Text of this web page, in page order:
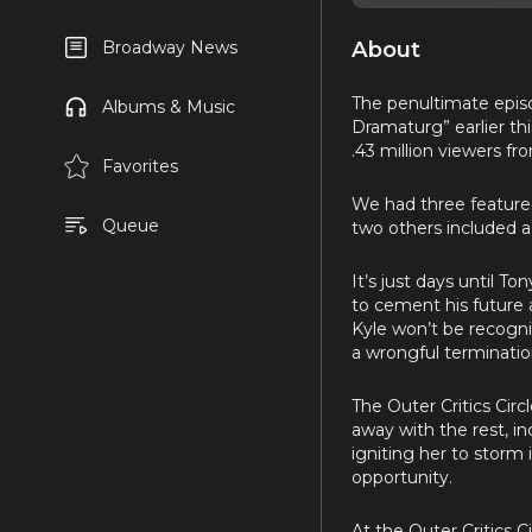
Broadway News
Albums & Music
Favorites
Queue
About
The penultimate
Dramaturg” earlier
.43 million viewers
We had three
two others included a
It’s just days until
to cement his future
Kyle won’t be
a wrongful
The Outer Critics
away with the rest,
igniting her to storm
opportunity.